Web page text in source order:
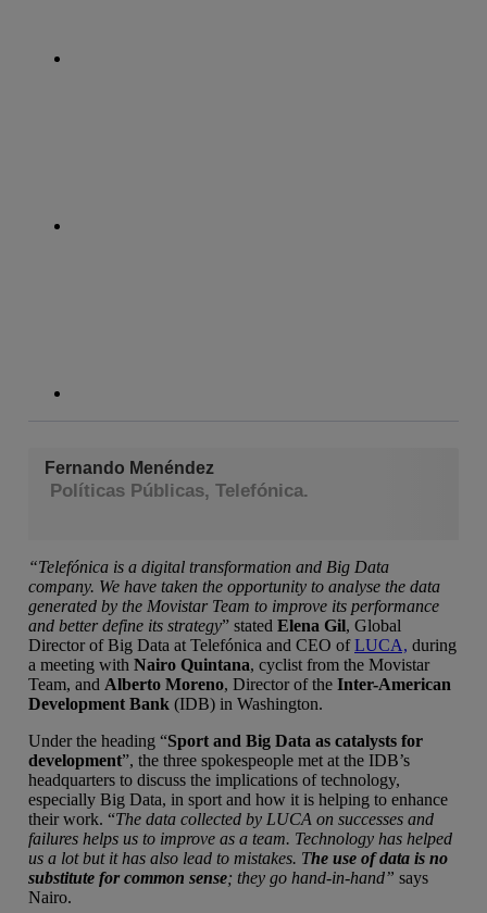
Fernando Menéndez
Políticas Públicas, Telefónica.
“Telefónica is a digital transformation and Big Data
company. We have taken the opportunity to analyse the data
generated by the Movistar Team to improve its performance
and better define its strategy” stated Elena Gil, Global
Director of Big Data at Telefónica and CEO ofLUCA, during
a meeting with Nairo Quintana, cyclist from the Movistar
Team, and Alberto Moreno, Director of the Inter-American
Development Bank (IDB) in Washington.
Under the heading “Sport and Big Data as catalysts for
development”, the three spokespeople met at the IDB’s
headquarters to discuss the implications of technology,
especially Big Data, in sport and how it is helping to enhance
their work. “The data collected by LUCA on successes and
failures helps us to improve as a team. Technology has helped
us a lot but it has also lead to mistakes. The use of data is no
substitute for common sense; they go hand-in-hand” says
Nairo.